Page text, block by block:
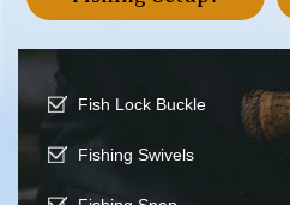
Fish Lock Buckle
Fishing Swivels